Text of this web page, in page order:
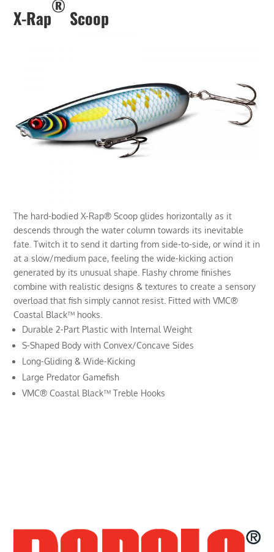
X-Rap
®
Scoop
The hard-bodied X-Rap® Scoop glides horizontally as it
descends through the water column towards its inevitable
fate. Twitch it to send it darting from side-to-side, or wind it in
at a slow/medium pace, feeling the wide-kicking action
generated by its unusual shape. Flashy chrome finishes
combine with realistic designs & textures to create a sensory
overload that fish simply cannot resist. Fitted with VMC®
Coastal Black™ hooks.
Durable 2-Part Plastic with Internal Weight
S-Shaped Body with Convex/Concave Sides
Long-Gliding & Wide-Kicking
Large Predator Gamefish
VMC® Coastal Black™ Treble Hooks